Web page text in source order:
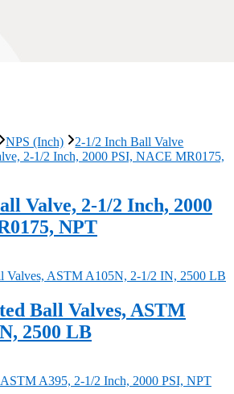
NPS (Inch) 2-1/2 Inch Ball Valve
Valve, 2-1/2 Inch, 2000
NPT
Ball Valves, ASTM
2500 LB